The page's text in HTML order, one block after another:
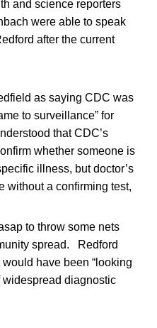
and science reporters
were able to speak
after the current
as saying CDC was
to surveillance” for
that CDC’s
whether someone is
illness, but doctor’s
without a confirming test,
to throw some nets
spread. Redford
have been “looking
widespread diagnostic